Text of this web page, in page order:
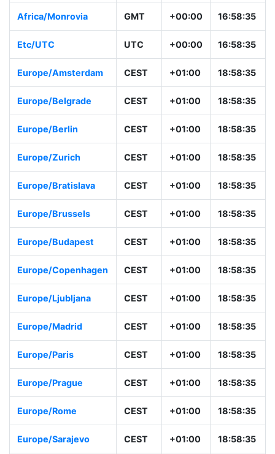
Africa/Monrovia GMT +00:00 16:58:35
Etc/UTC UTC +00:00 16:58:35
Europe/Amsterdam CEST +01:00 18:58:35
Europe/Belgrade CEST +01:00 18:58:35
Europe/Berlin CEST +01:00 18:58:35
Europe/Zurich CEST +01:00 18:58:35
Europe/Bratislava CEST +01:00 18:58:35
Europe/Brussels CEST +01:00 18:58:35
Europe/Budapest CEST +01:00 18:58:35
Europe/Copenhagen CEST +01:00 18:58:35
Europe/Ljubljana CEST +01:00 18:58:35
Europe/Madrid CEST +01:00 18:58:35
Europe/Paris CEST +01:00 18:58:35
Europe/Prague CEST +01:00 18:58:35
Europe/Rome CEST +01:00 18:58:35
Europe/Sarajevo CEST +01:00 18:58:35